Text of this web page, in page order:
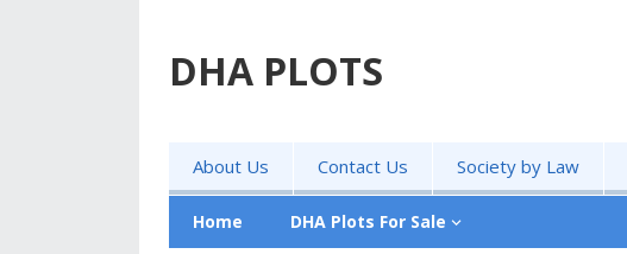
DHA PLOTS
About Us Contact Us Society by Law
Home DHA Plots For Sale